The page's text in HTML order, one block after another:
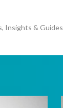
Insights & Guides